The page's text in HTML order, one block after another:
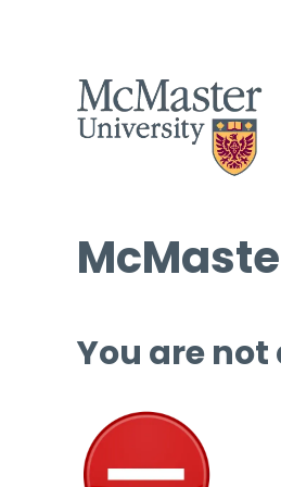
You are